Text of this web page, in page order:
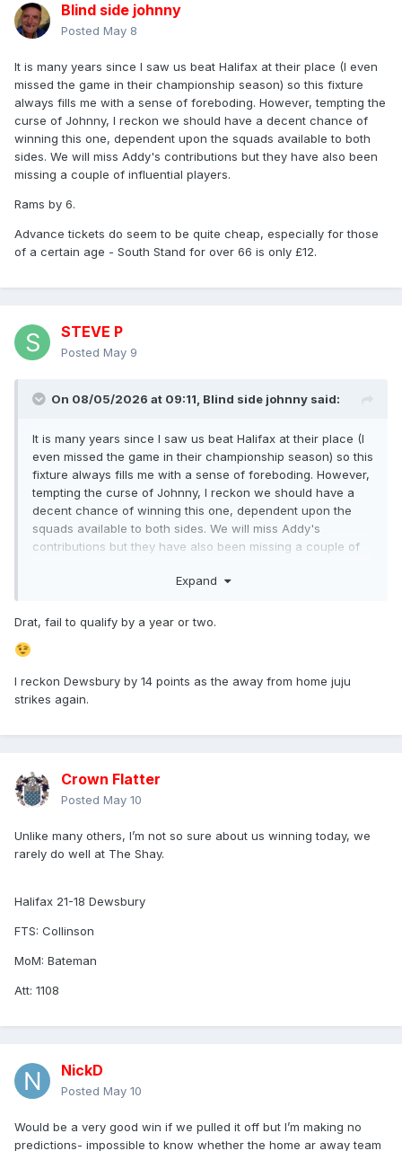
Blind side johnny
Posted May 8
It is many years since I saw us beat Halifax at their place (I even
missed the game in their championship season) so this fixture
always fills me with a sense of foreboding. However, tempting the
curse of Johnny, I reckon we should have a decent chance of
winning this one, dependent upon the squads available to both
sides. We will miss Addy's contributions but they have also been
missing a couple of influential players.
Rams by 6.
Advance tickets do seem to be quite cheap, especially for those
of a certain age - South Stand for over 66 is only £12.
STEVE P
Posted May 9
On 08/05/2026 at 09:11, Blind side johnny said:
It is many years since I saw us beat Halifax at their place (I
even missed the game in their championship season) so this
fixture always fills me with a sense of foreboding. However,
tempting the curse of Johnny, I reckon we should have a
decent chance of winning this one, dependent upon the
squads available to both sides. We will miss Addy's
contributions but they have also been missing a couple of
Advance tickets do seem to be quite cheap, especially for
Expand
Drat, fail to qualify by a year or two.
I reckon Dewsbury by 14 points as the away from home juju
strikes again.
Crown Flatter
Posted May 10
Unlike many others, I’m not so sure about us winning today, we
rarely do well at The Shay.
Halifax 21-18 Dewsbury
FTS: Collinson
MoM: Bateman
Att: 1108
NickD
Posted May 10
Would be a very good win if we pulled it off but I’m making no
predictions- impossible to know whether the home ar away team